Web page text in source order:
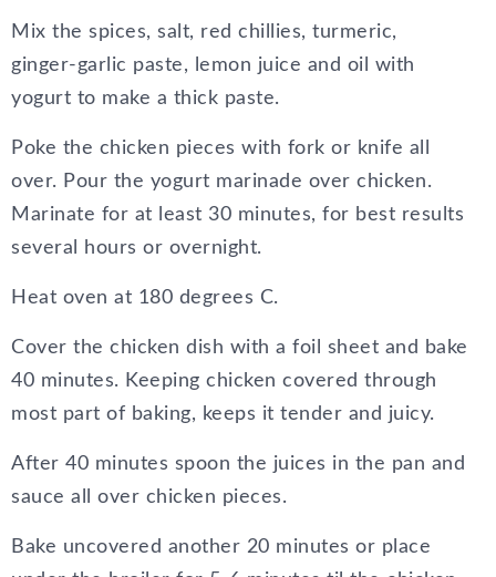
Mix the spices, salt, red chillies, turmeric,
ginger-garlic paste, lemon juice and oil with
yogurt to make a thick paste.
Poke the chicken pieces with fork or knife all
over. Pour the yogurt marinade over chicken.
Marinate for at least 30 minutes, for best results
several hours or overnight.
Heat oven at 180 degrees C.
Cover the chicken dish with a foil sheet and bake
40 minutes. Keeping chicken covered through
most part of baking, keeps it tender and juicy.
After 40 minutes spoon the juices in the pan and
sauce all over chicken pieces.
Bake uncovered another 20 minutes or place